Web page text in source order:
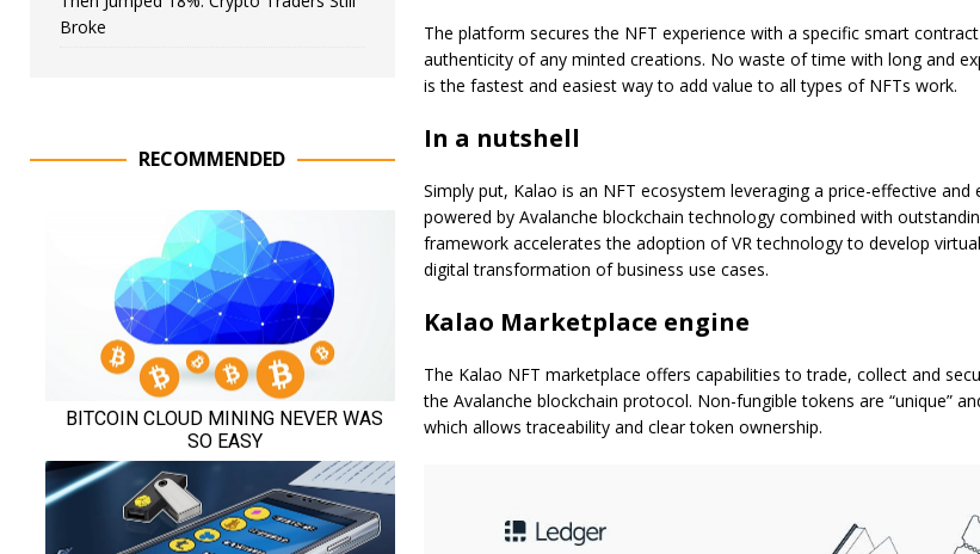
The platform secures the NFT experience with a specific smart
authenticity of any minted creations. No waste of time with long and
is the fastest and easiest way to add value to all types of NFTs work.
In a nutshell
Simply put, Kalao is an NFT ecosystem leveraging a price-effective and
powered by Avalanche blockchain technology combined with
framework accelerates the adoption of VR technology to develop
digital transformation of business use cases.
Kalao Marketplace engine
The Kalao NFT marketplace offers capabilities to trade, collect and
the Avalanche blockchain protocol. Non-fungible tokens are “unique”
which allows traceability and clear token ownership.
Broke
RECOMMENDED